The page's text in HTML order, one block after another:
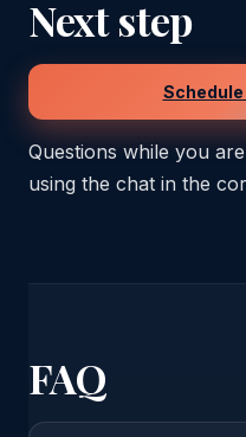
Next step
Questions while you
using the chat in the
FAQ